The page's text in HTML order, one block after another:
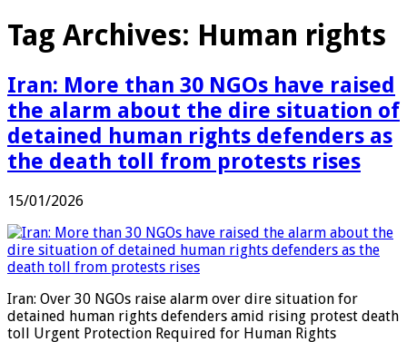
Tag Archives: Human rights
Iran: More than 30 NGOs have raised
the alarm about the dire situation of
detained human rights defenders as
the death toll from protests rises
15/01/2026
Iran: Over 30 NGOs raise alarm over dire situation for
detained human rights defenders amid rising protest death
toll Urgent Protection Required for Human Rights